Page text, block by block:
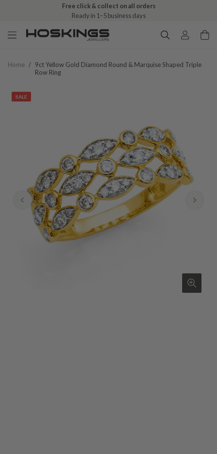
Free click & collect on all orders
Ready in 1–5 business days
Home / 9ct Yellow Gold Diamond Round & Marquise Shaped Triple
Row Ring
SALE